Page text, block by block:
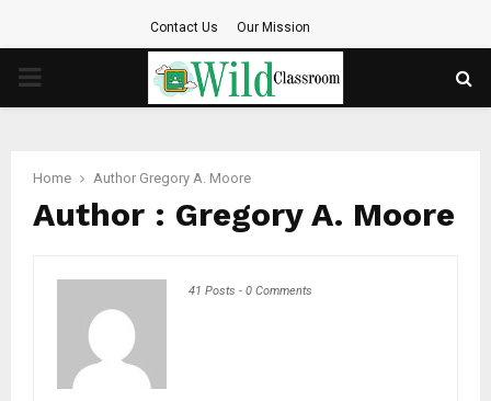
Contact Us Our Mission
PRIMARY
Home Author Gregory A. Moore
Author : Gregory A. Moore
41 Posts - 0 Comments